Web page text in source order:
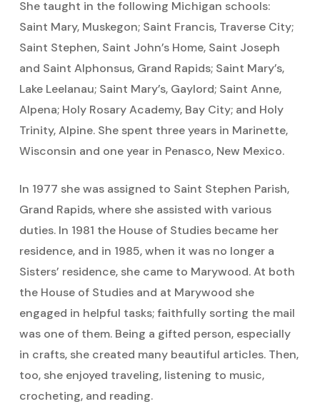
She taught in the following Michigan schools:
Saint Mary, Muskegon; Saint Francis, Traverse City;
Saint Stephen, Saint John’s Home, Saint Joseph
and Saint Alphonsus, Grand Rapids; Saint Mary’s,
Lake Leelanau; Saint Mary’s, Gaylord; Saint Anne,
Alpena; Holy Rosary Academy, Bay City; and Holy
Trinity, Alpine. She spent three years in Marinette,
Wisconsin and one year in Penasco, New Mexico.
In 1977 she was assigned to Saint Stephen Parish,
Grand Rapids, where she assisted with various
duties. In 1981 the House of Studies became her
residence, and in 1985, when it was no longer a
Sisters’ residence, she came to Marywood. At both
the House of Studies and at Marywood she
engaged in helpful tasks; faithfully sorting the mail
was one of them. Being a gifted person, especially
in crafts, she created many beautiful articles. Then,
too, she enjoyed traveling, listening to music,
crocheting, and reading.